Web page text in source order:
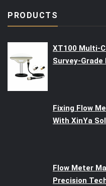
PRODUCTS
XT100 Multi-
Survey-Grade
Fixing Flow
With XinYa
Flow Meter
Precision